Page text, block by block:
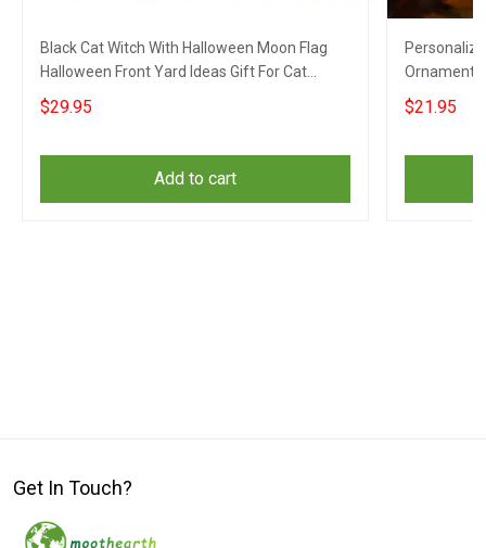
Black Cat Witch With Halloween Moon Flag
Halloween Front Yard Ideas Gift For Cat
Lovers
$29.95
Add to cart
Ornament
For Dog
$21.95
Get In Touch?